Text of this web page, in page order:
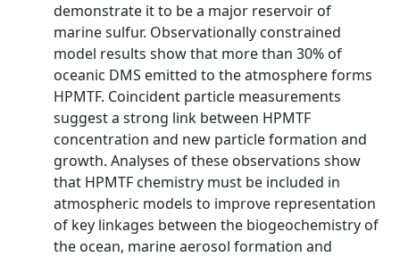
demonstrate it to be a major reservoir of
marine sulfur. Observationally constrained
model results show that more than 30% of
oceanic DMS emitted to the atmosphere forms
HPMTF. Coincident particle measurements
suggest a strong link between HPMTF
concentration and new particle formation and
growth. Analyses of these observations show
that HPMTF chemistry must be included in
atmospheric models to improve representation
of key linkages between the biogeochemistry of
the ocean, marine aerosol formation and